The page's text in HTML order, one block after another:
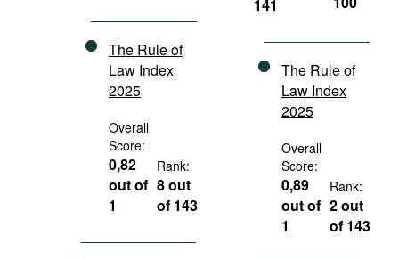
The Rule of
Law Index
2025
Overall
Score:
0,82
out of
1
Rank:
8 out
of 143
141
The Rule of
Law Index
2025
Overall
Score:
0,89
out of
1
Rank:
2 out
of 143